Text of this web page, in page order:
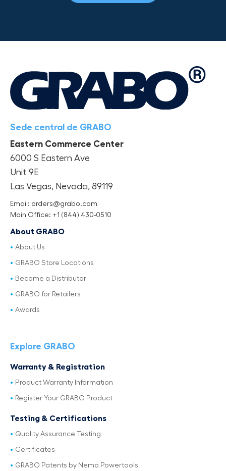
Sede central de GRABO
Eastern Commerce Center
6000 S Eastern Ave
Unit 9E
Las Vegas, Nevada, 89119
Email: orders@grabo.com
Main Office: +1 (844) 430-0510
About GRABO
About Us
GRABO Store Locations
Become a Distributor
GRABO for Retailers
Awards
Explore GRABO
Warranty & Registration
Product Warranty Information
Register Your GRABO Product
Testing & Certifications
Quality Assurance Testing
Certificates
GRABO Patents by Nemo Powertools